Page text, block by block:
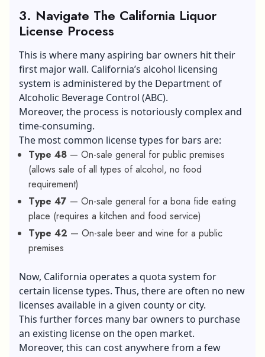
3. Navigate The California Liquor
License Process
This is where many aspiring bar owners hit their
first major wall. California’s alcohol licensing
system is administered by the Department of
Alcoholic Beverage Control (ABC).
Moreover, the process is notoriously complex and
time-consuming.
The most common license types for bars are:
Type 48 — On-sale general for public premises
(allows sale of all types of alcohol, no food
requirement)
Type 47 — On-sale general for a bona fide eating
place (requires a kitchen and food service)
Type 42 — On-sale beer and wine for a public
premises
Now, California operates a quota system for
certain license types. Thus, there are often no new
licenses available in a given county or city.
This further forces many bar owners to purchase
an existing license on the open market.
Moreover, this can cost anywhere from a few